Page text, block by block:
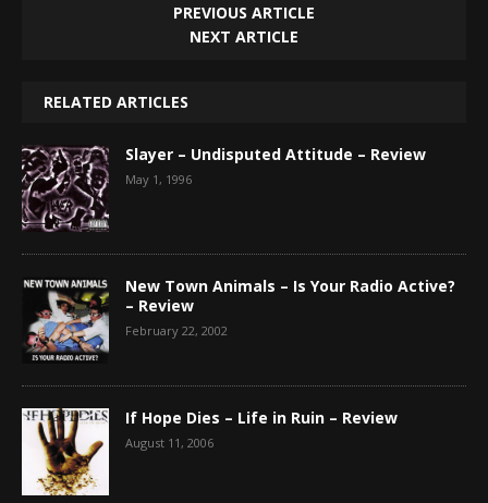
PREVIOUS ARTICLE
NEXT ARTICLE
RELATED ARTICLES
Slayer – Undisputed Attitude – Review
May 1, 1996
New Town Animals – Is Your Radio Active?
– Review
February 22, 2002
If Hope Dies – Life in Ruin – Review
August 11, 2006